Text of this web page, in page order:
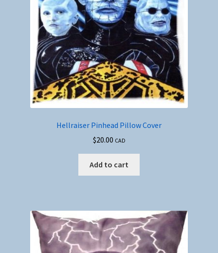
Hellraiser Pinhead Pillow Cover
$20.00 CAD
Add to cart